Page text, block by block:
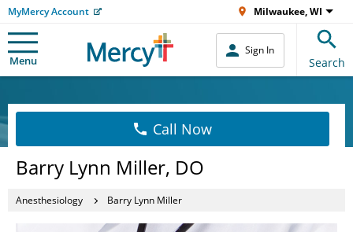
MyMercy Account Milwaukee, WI
Menu
Sign In
Search
Call Now
Barry Lynn Miller, DO
Anesthesiology Barry Lynn Miller